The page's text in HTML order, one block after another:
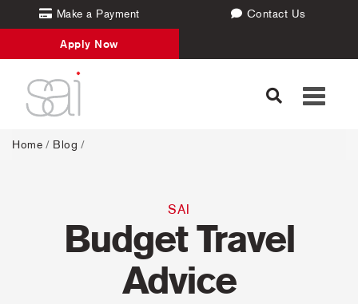
Make a Payment Contact Us
Apply Now
Toggle
Home / Blog /
SAI
Budget Travel
Advice